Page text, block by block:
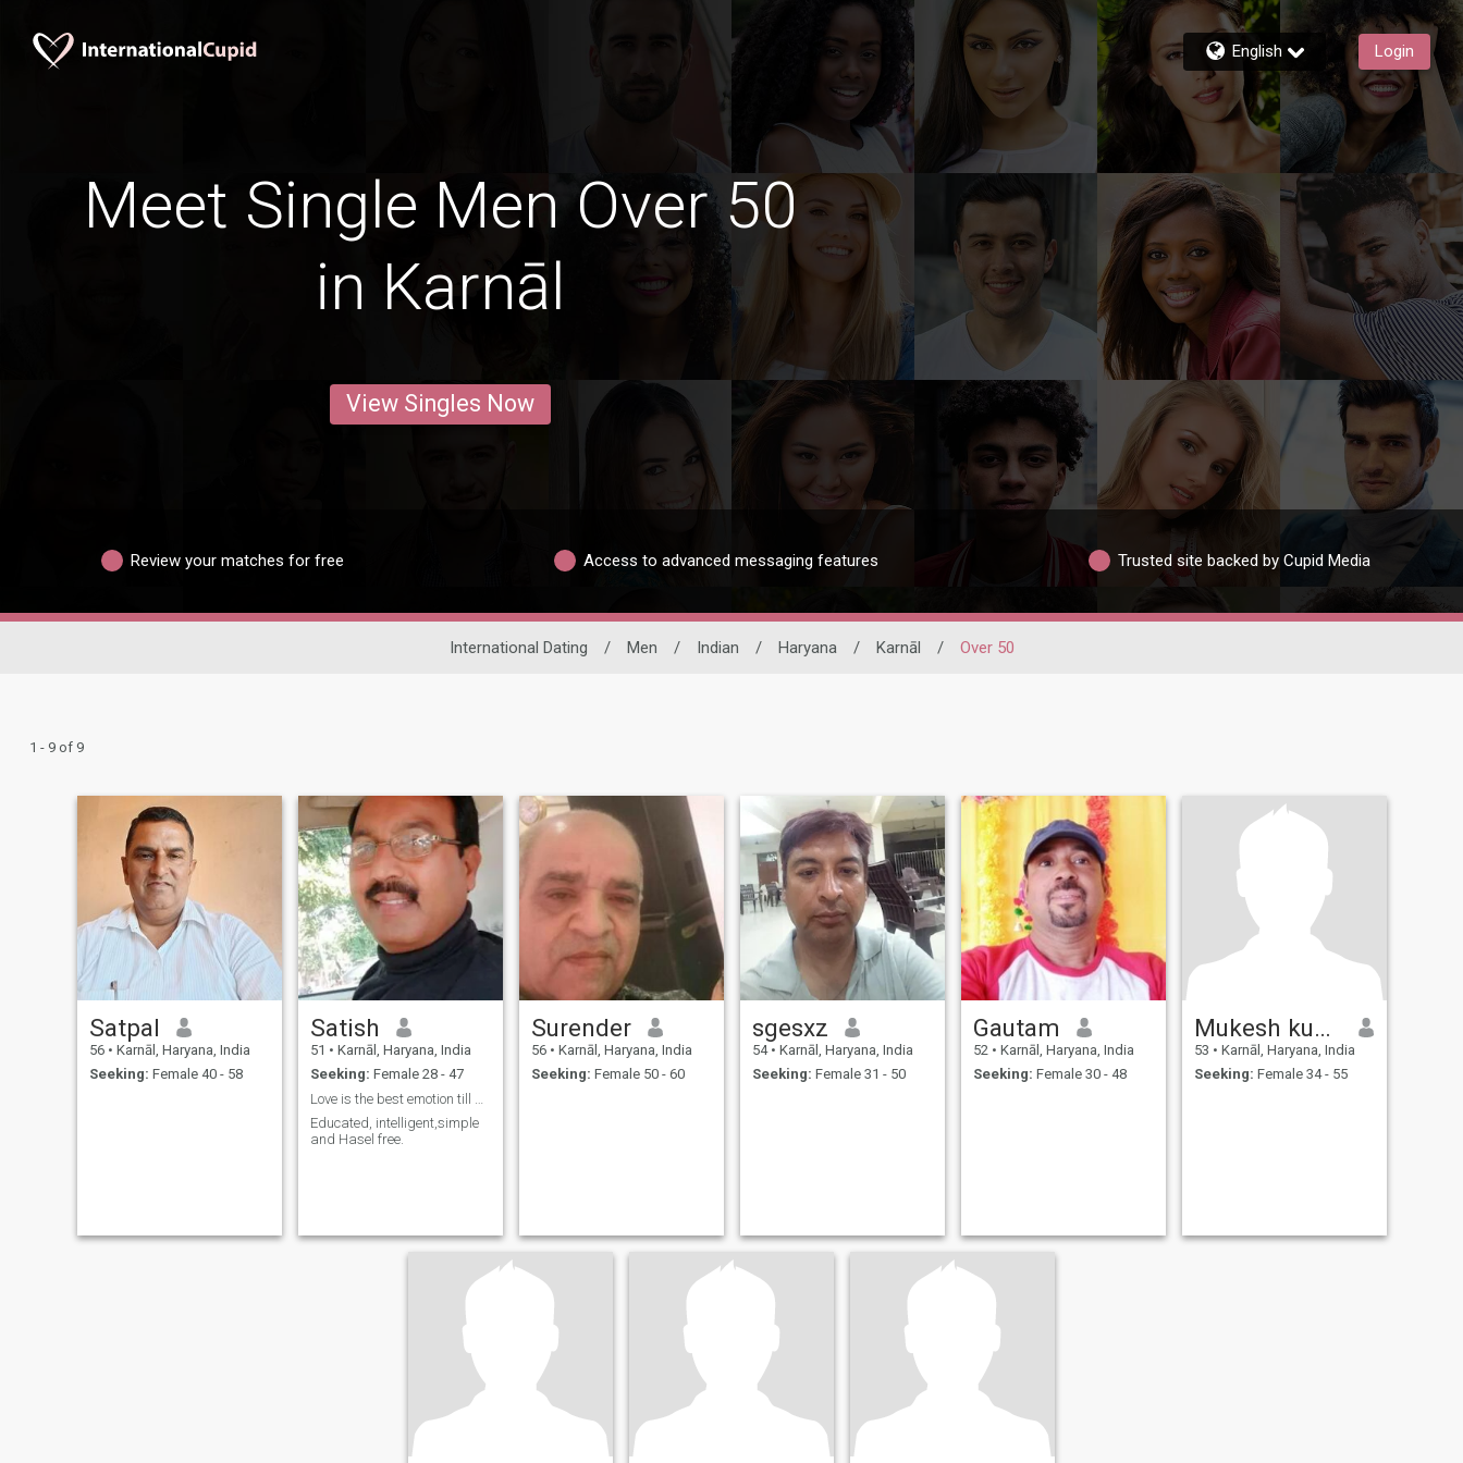
English Login
Meet Single Men Over 50
in Karnāl
View Singles Now
Review your matches for free Access to advanced messaging features Trusted site backed by Cupid Media
International Dating / Men / Indian / Haryana / Karnāl / Over 50
1 - 9 of 9
Satpal
56 • Karnāl, Haryana, India
Seeking: Female 40 - 58
Satish
51 • Karnāl, Haryana, India
Seeking: Female 28 - 47
Educated, intelligent,simple
and Hasel free.
Surender
56 • Karnāl, Haryana, India
Seeking: Female 50 - 60
sgesxz
54 • Karnāl, Haryana, India
Seeking: Female 31 - 50
Gautam
52 • Karnāl, Haryana, India
Seeking: Female 30 - 48
Mukesh kumar
53 • Karnāl, Haryana, India
Seeking: Female 34 - 55